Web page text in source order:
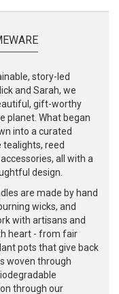
story-led
and Sarah, we
gift-worthy
planet. What began
into a curated
reed
all with a
design.
are made by hand
wicks, and
with artisans and
heart - from fair
pots that give back
woven through
through our